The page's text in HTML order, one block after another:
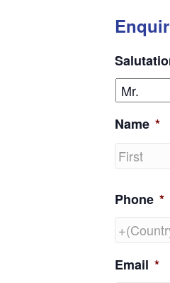
Name *
Phone *
Email *